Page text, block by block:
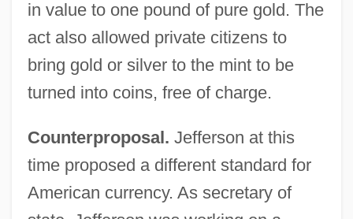
in value to one pound of pure gold. The
act also allowed private citizens to
bring gold or silver to the mint to be
turned into coins, free of charge.
Counterproposal. Jefferson at this
time proposed a different standard for
American currency. As secretary of